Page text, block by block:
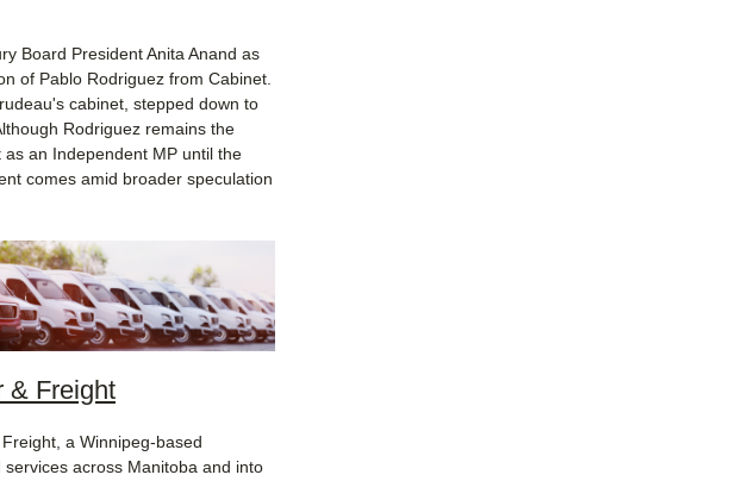
Board President Anita Anand as
of Pablo Rodriguez from Cabinet.
cabinet, stepped down to
Rodriguez remains the
an Independent MP until the
comes amid broader speculation
& Freight
a Winnipeg-based
across Manitoba and into